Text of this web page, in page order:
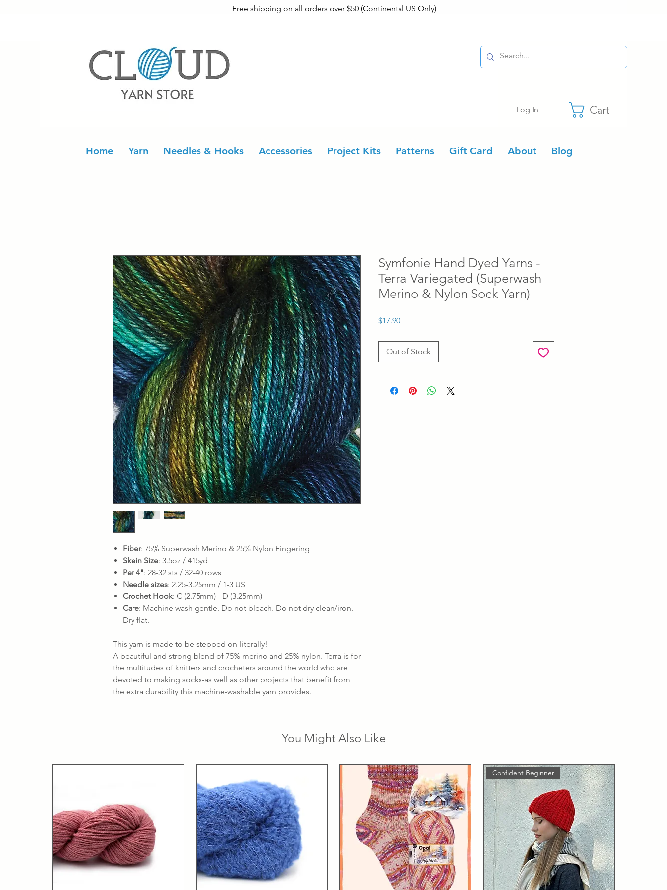
Free shipping on all orders over $50 (Continental US Only)
Log In Cart
Home Yarn Needles & Hooks Accessories Project Kits Patterns Gift Card About Blog
Fiber: 75% Superwash Merino & 25% Nylon Fingering
Skein Size: 3.5oz / 415yd
Per 4": 28-32 sts / 32-40 rows
Needle sizes: 2.25-3.25mm / 1-3 US
Crochet Hook: C (2.75mm) - D (3.25mm)
Care: Machine wash gentle. Do not bleach. Do not dry clean/iron.
Dry flat.
This yarn is made to be stepped on-literally!
A beautiful and strong blend of 75% merino and 25% nylon. Terra is for
the multitudes of knitters and crocheters around the world who are
devoted to making socks-as well as other projects that benefit from
the extra durability this machine-washable yarn provides.
Symfonie Hand Dyed Yarns -
Terra Variegated (Superwash
Merino & Nylon Sock Yarn)
$17.90Price
Out of Stock
You Might Also Like
Confident Beginner